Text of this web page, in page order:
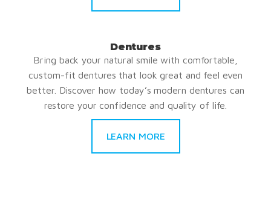
Dentures
Bring back your natural smile with comfortable,
custom-fit dentures that look great and feel even
better. Discover how today’s modern dentures can
restore your confidence and quality of life.
LEARN MORE